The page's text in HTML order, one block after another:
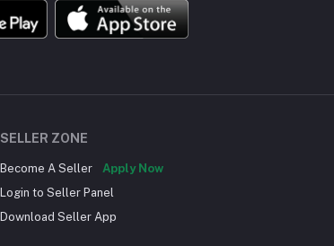
SELLER ZONE
Become A Seller
Apply Now
Login to Seller Panel
Download Seller App